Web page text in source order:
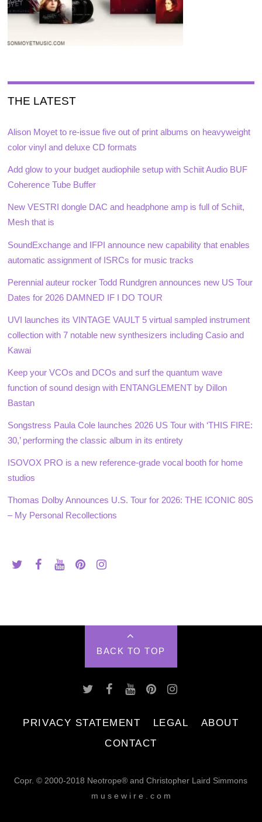
THE LATEST
Alison Moyet to re-issue five out of print albums on heavyweight
color vinyl and deluxe CD formats
Add glow to your budget audiophile setup with Schiit Audio BUF
Coherence Tube Buffer
New VESTRI dongle DAC and headphone amp is full of Schiit,
Mesh that is
SoundExchange and IFPI announce new capability that enables
automatic assignment of ISRCs for music tracks
Perennial auteur rocker Todd Rundgren announces new US Tour
Dates for 2026 DAMNED IF I DO TOUR
UVI launches its VINTAGE VAULT 5 virtual sampled instrument
collection with 7 notable new synthesizers including Casio and
Kawai
Keep your VCOs and DCOs and surf the quantum wave
function of sound design with ENTANGLEMENT by Dillon
Bastan
Songstress Paula Cole launches 2026 US Tour with ‘THIS FIRE:
30,’ performing the classic album in its entirety
ISOVOX PRO is a new reference-grade vocal booth for home
studios
Thomas Dolby Announces U.S. Tour for 2026: THE ICONIC 80S
– My Personal Recollections
BACK TO TOP
PRIVACY STATEMENT LEGAL
ABOUT
CONTACT
Copr. © 2000-2018 Neotrope® and Christopher Laird Simmons
m u s e w i r e . c o m